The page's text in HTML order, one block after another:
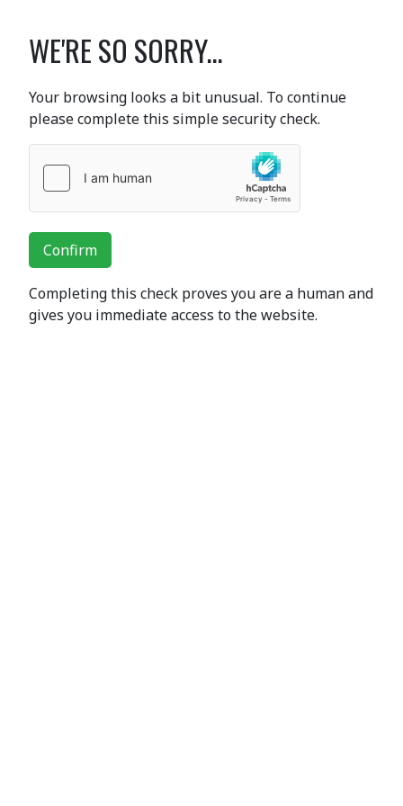
WE'RE SO SORRY...
Your browsing looks a bit unusual. To continue
please complete this simple security check.
Confirm
Completing this check proves you are a human and
gives you immediate access to the website.